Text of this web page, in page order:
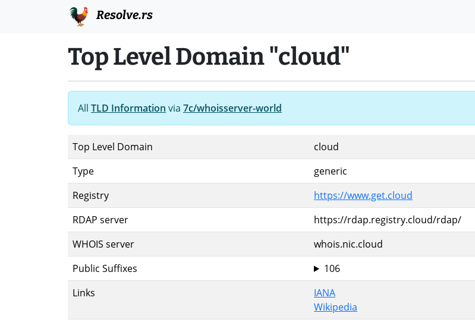
Resolve.rs
Top Level Domain "cloud"
All TLD Information via 7c/whoisserver-world
Top Level Domain
cloud
Type
generic
Registry
https://www.get.cloud
RDAP server
https://rdap.registry.cloud/rdap/
WHOIS server
whois.nic.cloud
Public Suffixes
106
Links
IANA
Wikipedia